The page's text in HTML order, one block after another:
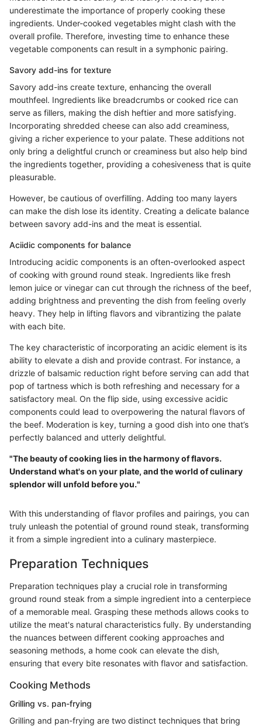
underestimate the importance of properly cooking these
ingredients. Under-cooked vegetables might clash with the
overall profile. Therefore, investing time to enhance these
vegetable components can result in a symphonic pairing.
Savory add-ins for texture
Savory add-ins create texture, enhancing the overall
mouthfeel. Ingredients like breadcrumbs or cooked rice can
serve as fillers, making the dish heftier and more satisfying.
Incorporating shredded cheese can also add creaminess,
giving a richer experience to your palate. These additions not
only bring a delightful crunch or creaminess but also help bind
the ingredients together, providing a cohesiveness that is quite
pleasurable.
However, be cautious of overfilling. Adding too many layers
can make the dish lose its identity. Creating a delicate balance
between savory add-ins and the meat is essential.
Aciidic components for balance
Introducing acidic components is an often-overlooked aspect
of cooking with ground round steak. Ingredients like fresh
lemon juice or vinegar can cut through the richness of the beef,
adding brightness and preventing the dish from feeling overly
heavy. They help in lifting flavors and vibrantizing the palate
with each bite.
The key characteristic of incorporating an acidic element is its
ability to elevate a dish and provide contrast. For instance, a
drizzle of balsamic reduction right before serving can add that
pop of tartness which is both refreshing and necessary for a
satisfactory meal. On the flip side, using excessive acidic
components could lead to overpowering the natural flavors of
the beef. Moderation is key, turning a good dish into one that’s
perfectly balanced and utterly delightful.
"The beauty of cooking lies in the harmony of flavors.
Understand what's on your plate, and the world of culinary
splendor will unfold before you."
With this understanding of flavor profiles and pairings, you can
truly unleash the potential of ground round steak, transforming
it from a simple ingredient into a culinary masterpiece.
Preparation Techniques
Preparation techniques play a crucial role in transforming
ground round steak from a simple ingredient into a centerpiece
of a memorable meal. Grasping these methods allows cooks to
utilize the meat's natural characteristics fully. By understanding
the nuances between different cooking approaches and
seasoning methods, a home cook can elevate the dish,
ensuring that every bite resonates with flavor and satisfaction.
Cooking Methods
Grilling vs. pan-frying
Grilling and pan-frying are two distinct techniques that bring